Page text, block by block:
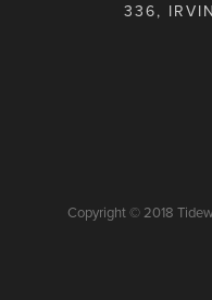
336,
Copyright © 2018